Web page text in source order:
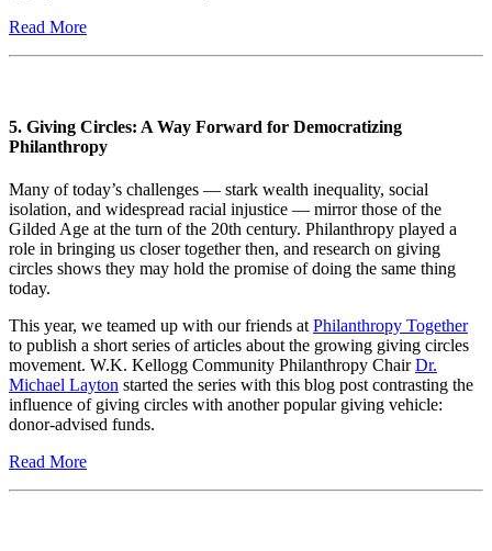
Read More
5. Giving Circles: A Way Forward for Democratizing
Philanthropy
Many of today’s challenges — stark wealth inequality, social
isolation, and widespread racial injustice — mirror those of the
Gilded Age at the turn of the 20th century. Philanthropy played a
role in bringing us closer together then, and research on giving
circles shows they may hold the promise of doing the same thing
today.
This year, we teamed up with our friends at Philanthropy Together
to publish a short series of articles about the growing giving circles
movement. W.K. Kellogg Community Philanthropy ChairDr.
Michael Layton started the series with this blog post contrasting the
influence of giving circles with another popular giving vehicle:
donor-advised funds.
Read More